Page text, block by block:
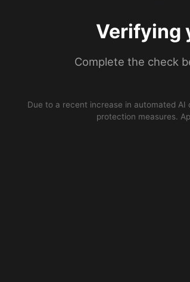
Verifying
Complete the check
Due to a recent increase in automated AI
protection measures.